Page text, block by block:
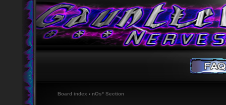
Board index ‹ nOs* Section